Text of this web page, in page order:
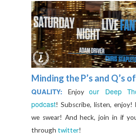
Minding the P’s and Q’s
QUALITY: Enjoyour Deep
podcast! Subscribe, listen,
we swear! And heck, join in if
through twitter!